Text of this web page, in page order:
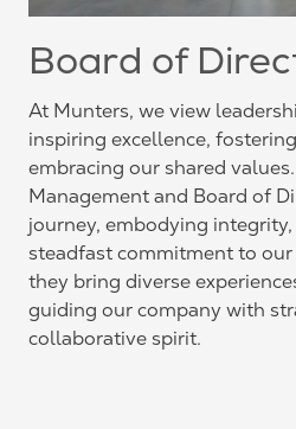
Board of
At Munters, we view
inspiring excellence,
embracing our shared
Management and Board of
journey, embodying
steadfast commitment to our
they bring diverse
guiding our company with
collaborative spirit.